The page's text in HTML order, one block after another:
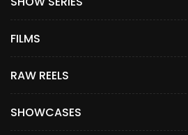
FILMS
RAW REELS
SHOWCASES